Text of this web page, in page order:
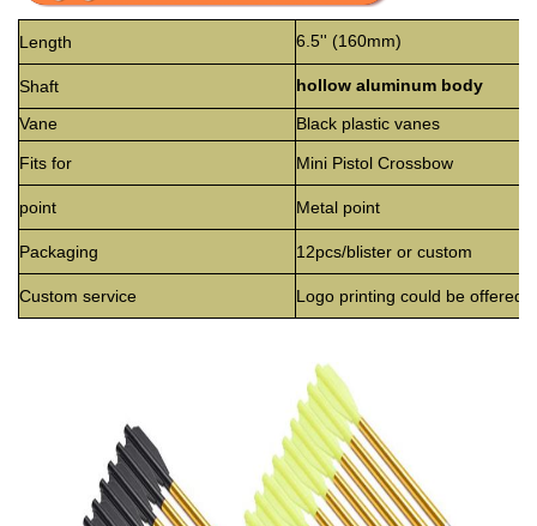
Length 6.5'' (160mm)
Shaft
hollow aluminum body
Vane
Black plastic vanes
Fits for Mini Pistol Crossbow
point Metal point
Packaging 12pcs/blister or custom
Custom service Logo printing could be offered